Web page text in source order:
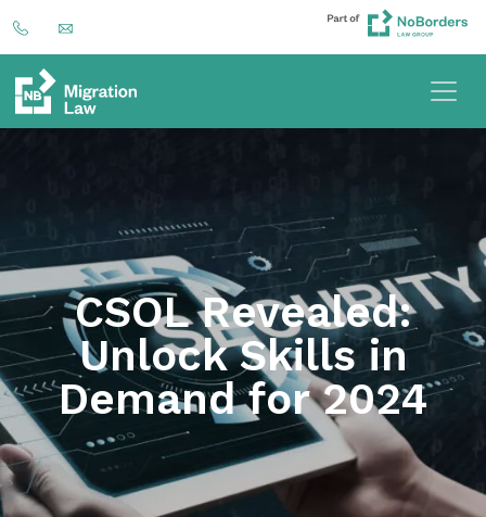
CSOL Revealed:
Unlock Skills in
Demand for 2024